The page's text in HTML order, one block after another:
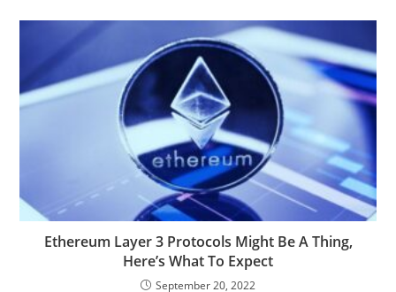
Ethereum Layer 3 Protocols Might Be A Thing,
Here’s What To Expect
September 20, 2022